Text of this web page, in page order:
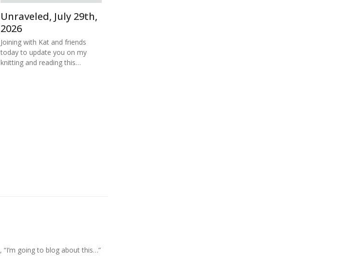
Unraveled, July 29th,
2026
Joining with Kat and friends
today to update you on my
knitting and reading this…
“I’m going to blog about this…”